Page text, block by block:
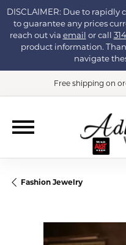
DISCLAIMER: Due to
to guarantee any prices
reach out via email or call
product information.
navigate
Free shipping on
Fashion Jewelry